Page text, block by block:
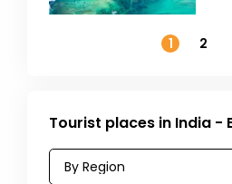
1
2
Tourist places in India -